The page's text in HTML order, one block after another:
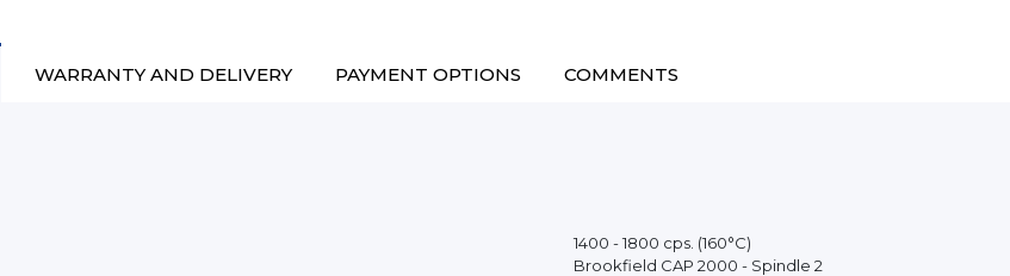
WARRANTY AND DELIVERY PAYMENT OPTIONS COMMENTS
1400 - 1800 cps. (160°C)
Brookfield CAP 2000 - Spindle 2